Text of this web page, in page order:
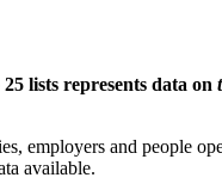
lists represents data on
employers and people
available.